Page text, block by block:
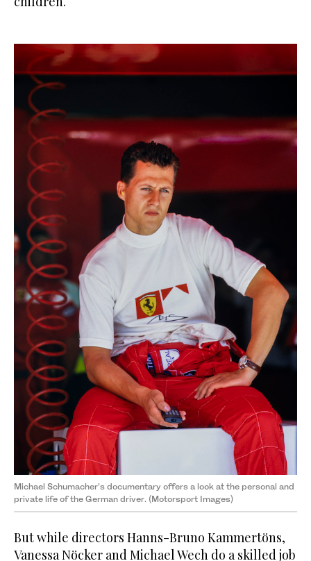
Michael Schumacher’s documentary offers a look at the personal and
private life of the German driver. (Motorsport Images)
But while directors Hanns-Bruno Kammertöns,
Vanessa Nöcker and Michael Wech do a skilled job